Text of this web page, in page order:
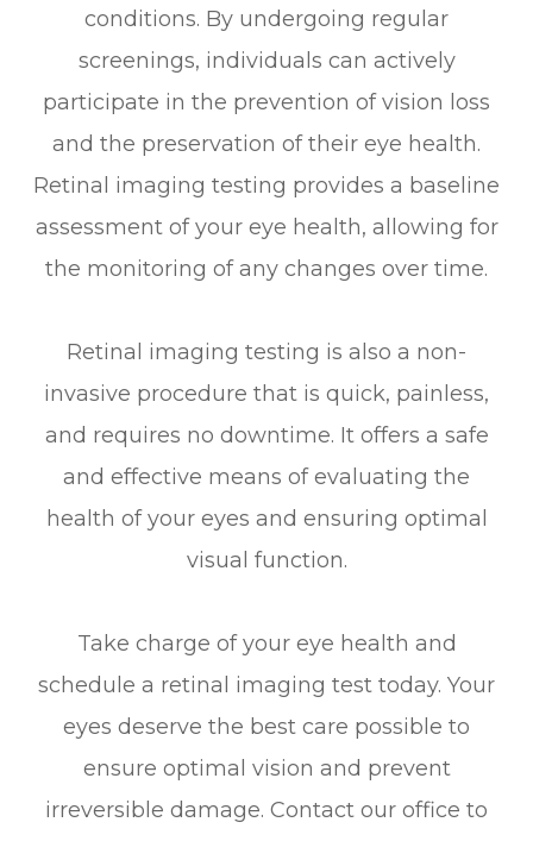
conditions. By undergoing regular
screenings, individuals can actively
participate in the prevention of vision loss
and the preservation of their eye health.
Retinal imaging testing provides a baseline
assessment of your eye health, allowing for
the monitoring of any changes over time.
Retinal imaging testing is also a non-
invasive procedure that is quick, painless,
and requires no downtime. It offers a safe
and effective means of evaluating the
health of your eyes and ensuring optimal
visual function.
Take charge of your eye health and
schedule a retinal imaging test today. Your
eyes deserve the best care possible to
ensure optimal vision and prevent
irreversible damage. Contact our office to